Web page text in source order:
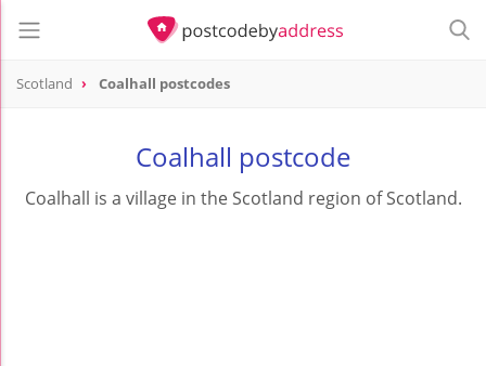
Scotland Coalhall postcodes
Coalhall postcode
Coalhall is a village in the Scotland region of Scotland.